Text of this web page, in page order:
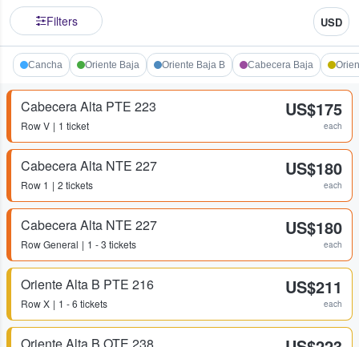
Filters USD
Cancha Oriente Baja Oriente Baja B Cabecera Baja
Cabecera Alta PTE 223
RowV 1 ticket
US$175
each
Cabecera Alta NTE 227
Row 1 2 tickets
US$180
each
Cabecera Alta NTE 227
RowGeneral 1 - 3 tickets
US$180
each
Oriente Alta B PTE 216
RowX 1 - 6 tickets
US$211
each